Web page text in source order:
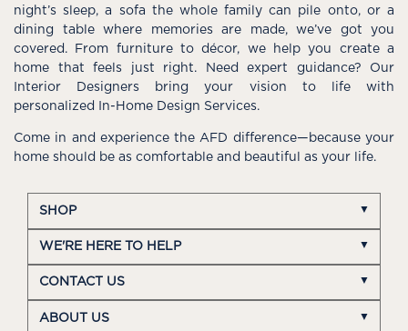
night’s sleep, a sofa the whole family can pile onto, or a
dining table where memories are made, we’ve got you
covered. From furniture to décor, we help you create a
home that feels just right. Need expert guidance? Our
Interior Designers bring your vision to life with
personalized In-Home Design Services.
Come in and experience the AFD difference—because your
home should be as comfortable and beautiful as your life.
SHOP
WE'RE HERE TO HELP
CONTACT US
ABOUT US